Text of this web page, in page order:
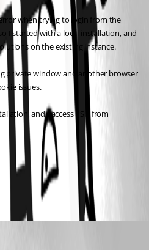
when trying to login from the
I started with a local installation, and
on the existing instance.
private window and another browser
issues.